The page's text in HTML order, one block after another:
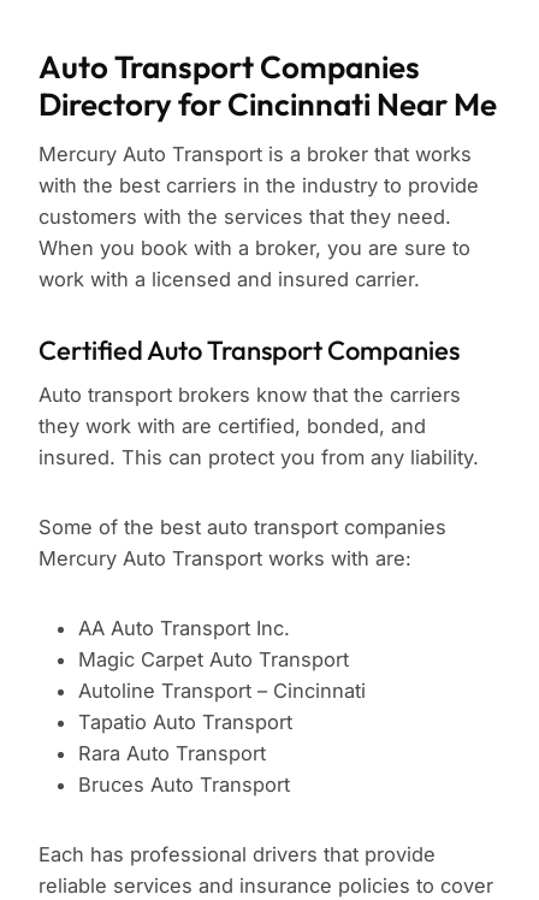
Auto Transport Companies
Directory for Cincinnati Near Me
Mercury Auto Transport is a broker that works
with the best carriers in the industry to provide
customers with the services that they need.
When you book with a broker, you are sure to
work with a licensed and insured carrier.
Certified Auto Transport Companies
Auto transport brokers know that the carriers
they work with are certified, bonded, and
insured. This can protect you from any liability.
Some of the best auto transport companies
Mercury Auto Transport works with are:
AA Auto Transport Inc.
Magic Carpet Auto Transport
Autoline Transport – Cincinnati
Tapatio Auto Transport
Rara Auto Transport
Bruces Auto Transport
Each has professional drivers that provide
reliable services and insurance policies to cover